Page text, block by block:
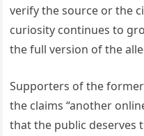
verify the source or the
curiosity continues to
the full version of the
Supporters of the
the claims “another
that the public deserves